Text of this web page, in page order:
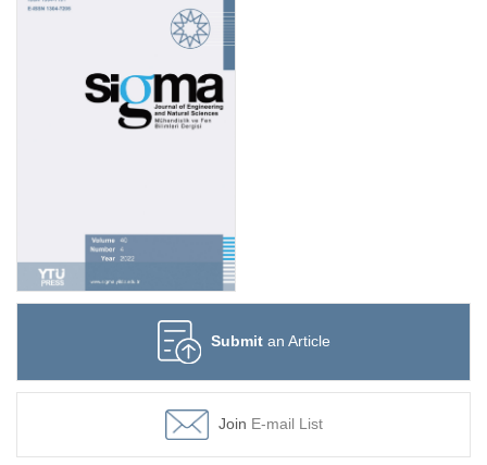
Submitan Article
Join E-mail List